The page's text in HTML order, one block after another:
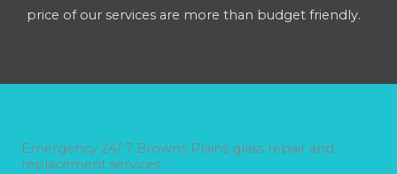
price of our services are more than budget friendly.
Emergency 24/ 7 Browns Plains glass repair and
replacement services.